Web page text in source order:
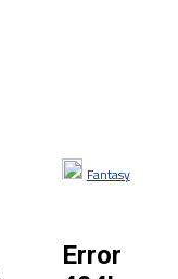
Fantasy
Error